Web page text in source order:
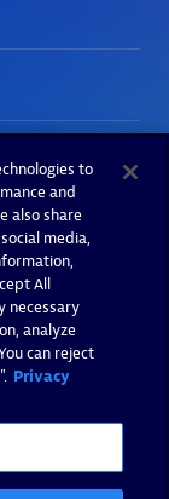
to
and
also share
media,
All
necessary
analyze
can reject
Privacy